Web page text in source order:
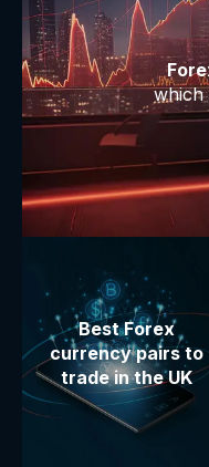
which
Best Forex
currency pairs to
trade in the UK